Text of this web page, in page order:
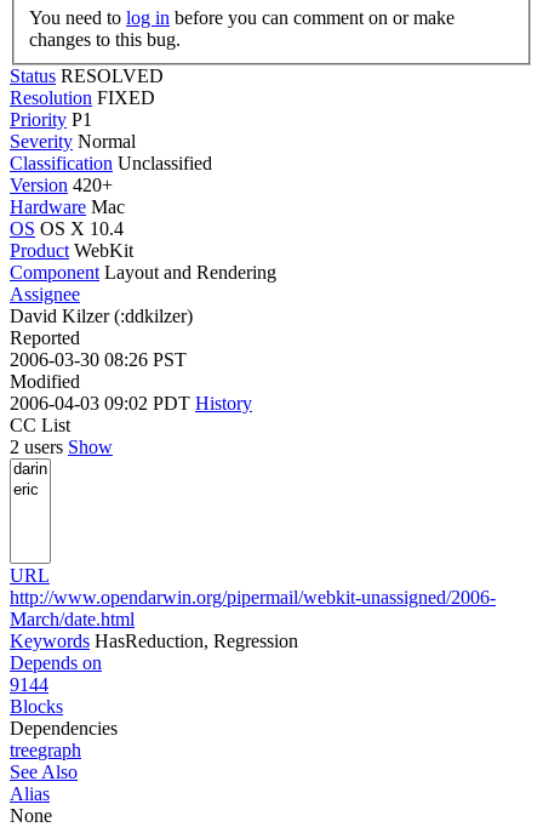
You need to log in
changes to this bug.
Status RESOLVED
Resolution FIXED
Priority P1
Severity Normal
Classification Unclassified
Version 420+
Hardware Mac
OS OS X 10.4
Product WebKit
Component Layout and Rendering
Assignee
David Kilzer (:ddkilzer)
Reported
2006-03-30 08:26 PST
Modified
2006-04-03 09:02 PDT History
CC List
2 users Show
URL
http://www.opendarwin.org/pipermail/webkit-unassigned/2006-
March/date.html
Keywords HasReduction, Regression
Depends on
9144
Blocks
Dependencies
treegraph
See Also
Alias
None